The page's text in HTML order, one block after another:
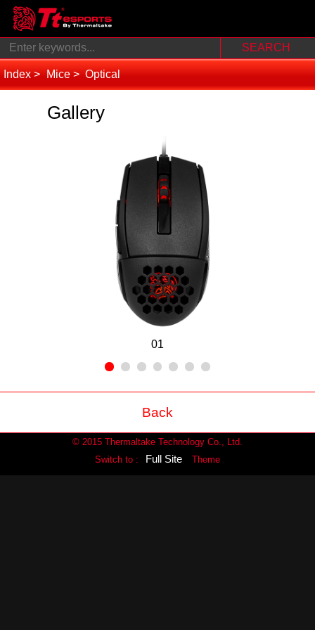
Index Mice Optical
Gallery
01
Back
© 2015 Thermaltake Technology Co., Ltd.
Switch to :
Full Site Theme